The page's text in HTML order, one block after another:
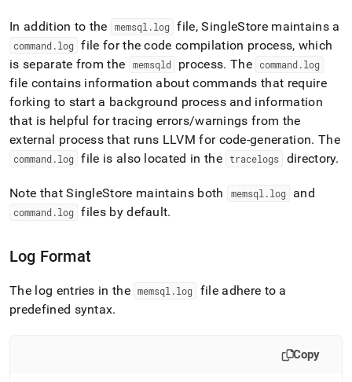
instead
of
HTML
(this
page
is
accessible
at
https://docs.singlestore.com/db/v7.8/reference/
reference/trace-
log/location-
management.md).
In addition to the memsql .log file,SingleStoremaintains a
command.log file for the code compilation process, which
is separate from the
memsqld process. The command.log
file contains information about commands that require
forking to start a background process and information
that is helpful for tracing errors/warnings from the
external process that runs LLVM for code-generation. The
command.log file is also located in the tracelogs directory.
Note thatSingleStore maintains both memsql .log and
command.log files by default.
Log Format
The log entries in the memsql .log
file adhere to a
predefined syntax.
Copy